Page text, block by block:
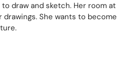
draw and sketch. Her room at
drawings. She wants to become